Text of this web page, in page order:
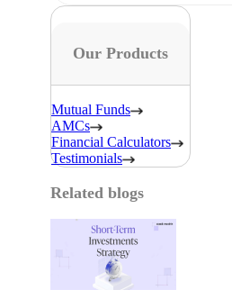
Our Products
Mutual Funds
AMCs
Financial Calculators
Testimonials
Related blogs